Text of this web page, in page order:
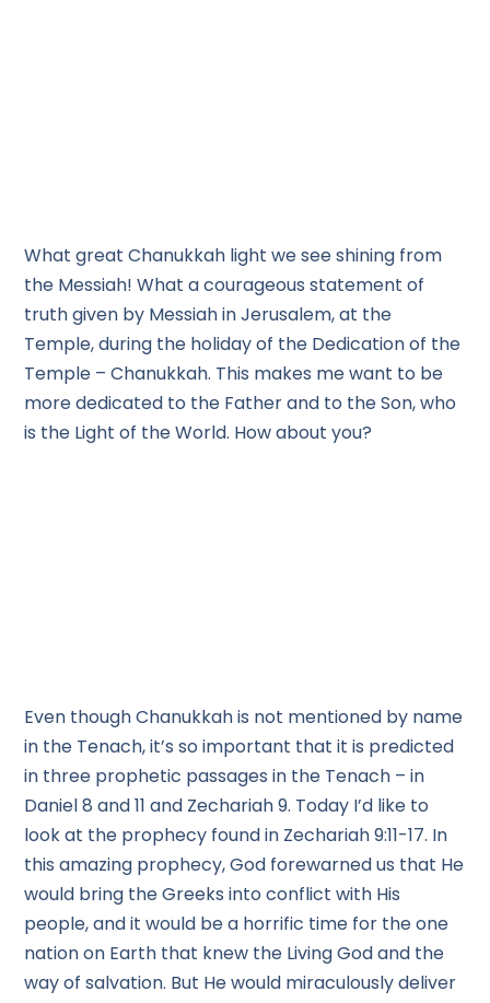
What great Chanukkah light we see shining from
the Messiah! What a courageous statement of
truth given by Messiah in Jerusalem, at the
Temple, during the holiday of the Dedication of the
Temple – Chanukkah. This makes me want to be
more dedicated to the Father and to the Son, who
is the Light of the World. How about you?
Even though Chanukkah is not mentioned by name
in the Tenach, it’s so important that it is predicted
in three prophetic passages in the Tenach – in
Daniel 8 and 11 and Zechariah 9. Today I’d like to
look at the prophecy found in Zechariah 9:11-17. In
this amazing prophecy, God forewarned us that He
would bring the Greeks into conflict with His
people, and it would be a horrific time for the one
nation on Earth that knew the Living God and the
way of salvation. But He would miraculously deliver